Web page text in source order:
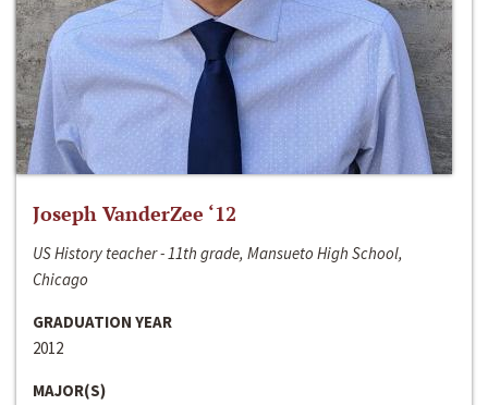
Joseph VanderZee ‘12
US History teacher - 11th grade, Mansueto High School,
Chicago
GRADUATION YEAR
2012
MAJOR(S)